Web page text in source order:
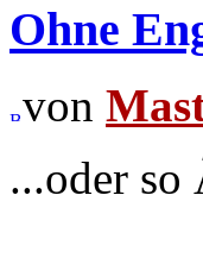
Ohne
von
...oder